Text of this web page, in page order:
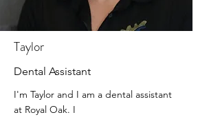
Taylor
Dental Assistant
I'm Taylor and I am a dental assistant
at Royal Oak. I